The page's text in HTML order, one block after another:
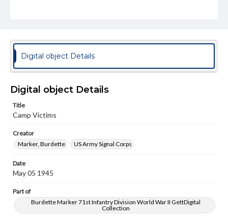
permissions, or requesting files for publication or
research purposes, please contact us at
www.gettysburg.edu/special-collections/ask-an-archivist
Digital object Details
Digital object Details
Title
Camp Victims
Creator
Marker, Burdette
US Army Signal Corps
Date
May 05 1945
Part of
Burdette Marker 71st Infantry Division World War II GettDigital
Collection